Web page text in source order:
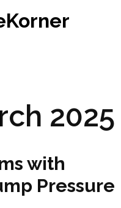
2025
with
Pressure